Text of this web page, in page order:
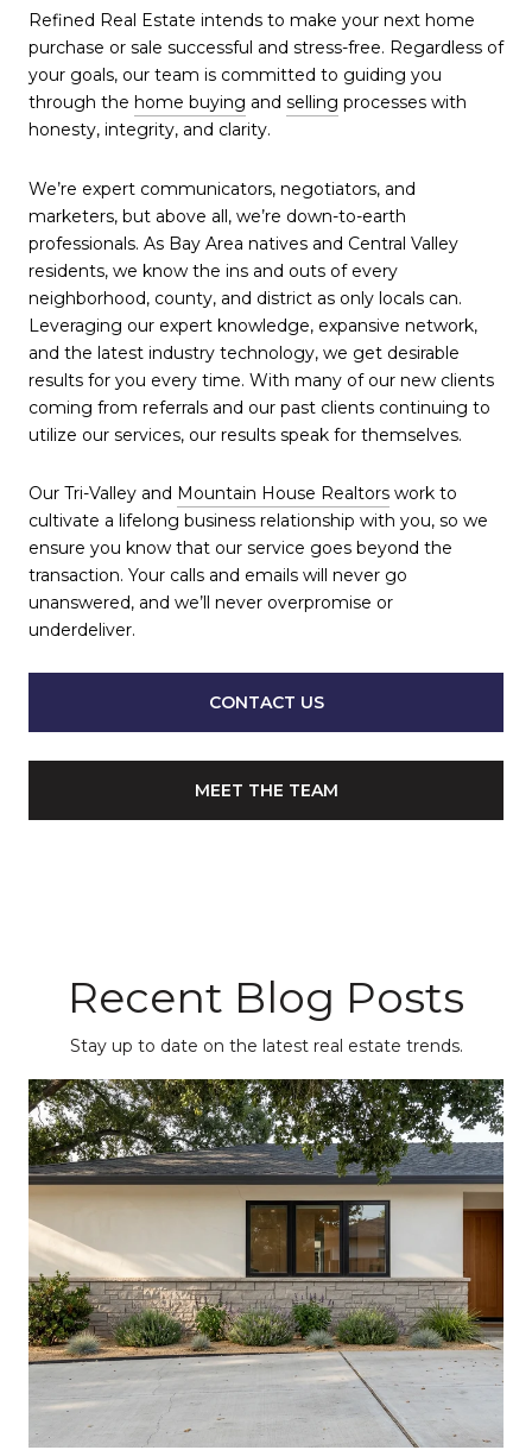
Refined Real Estate intends to make your next home
purchase or sale successful and stress-free. Regardless of
your goals, our team is committed to guiding you
through the home buying and selling processes with
honesty, integrity, and clarity.
We’re expert communicators, negotiators, and
marketers, but above all, we’re down-to-earth
professionals. As Bay Area natives and Central Valley
residents, we know the ins and outs of every
neighborhood, county, and district as only locals can.
Leveraging our expert knowledge, expansive network,
and the latest industry technology, we get desirable
results for you every time. With many of our new clients
coming from referrals and our past clients continuing to
utilize our services, our results speak for themselves.
Our Tri-Valley and Mountain House Realtors work to
cultivate a lifelong business relationship with you, so we
ensure you know that our service goes beyond the
transaction. Your calls and emails will never go
unanswered, and we’ll never overpromise or
underdeliver.
CONTACT US
MEET THE TEAM
Recent Blog Posts
Stay up to date on the latest real estate trends.